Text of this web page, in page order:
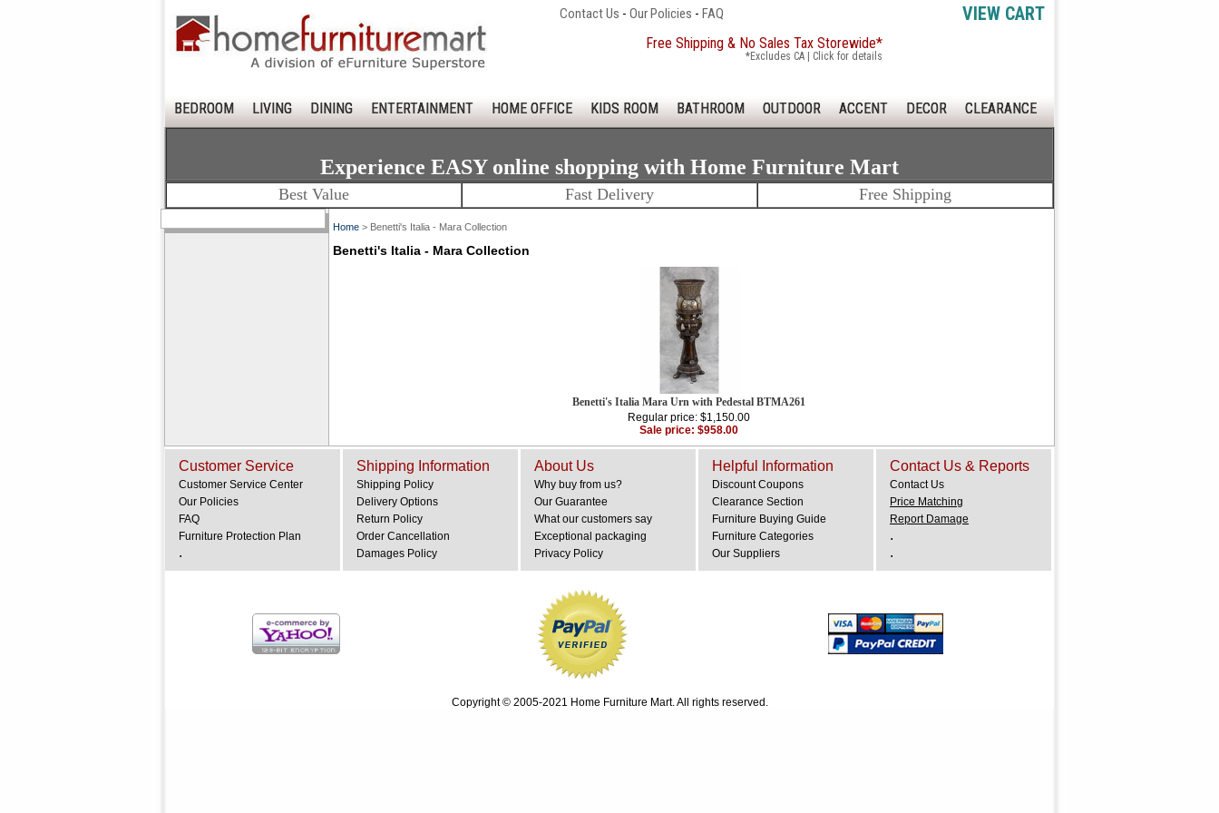
Contact Us - Our Policies - FAQ VIEW CART
Free Shipping & No Sales Tax Storewide*
*Excludes CA | Click for details
BEDROOM LIVING DINING ENTERTAINMENT HOME OFFICE KIDS ROOM BATHROOM OUTDOOR ACCENT DECOR CLEARANCE
Experience EASY online shopping with Home Furniture Mart
Best Value Fast Delivery Free Shipping
Home > Benetti's Italia - Mara Collection
Benetti's Italia - Mara Collection
Benetti's Italia Mara Urn with Pedestal BTMA261
Regular price: $1,150.00
Sale price: $958.00
Customer Service
Customer Service Center
Our Policies
FAQ
Furniture Protection Plan
.
Shipping Information
Shipping Policy
Delivery Options
Return Policy
Order Cancellation
Damages Policy
About Us
Why buy from us?
Our Guarantee
What our customers say
Exceptional packaging
Privacy Policy
Helpful Information
Discount Coupons
Clearance Section
Furniture Buying Guide
Furniture Categories
Our Suppliers
Contact Us & Reports
Contact Us
Price Matching
Report Damage
.
.
Copyright © 2005-2021 Home Furniture Mart. All rights reserved.